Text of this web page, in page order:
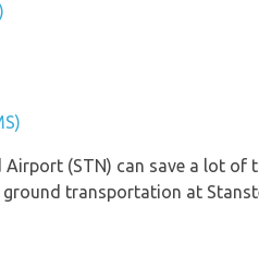
(STN) can save a lot of
transportation at